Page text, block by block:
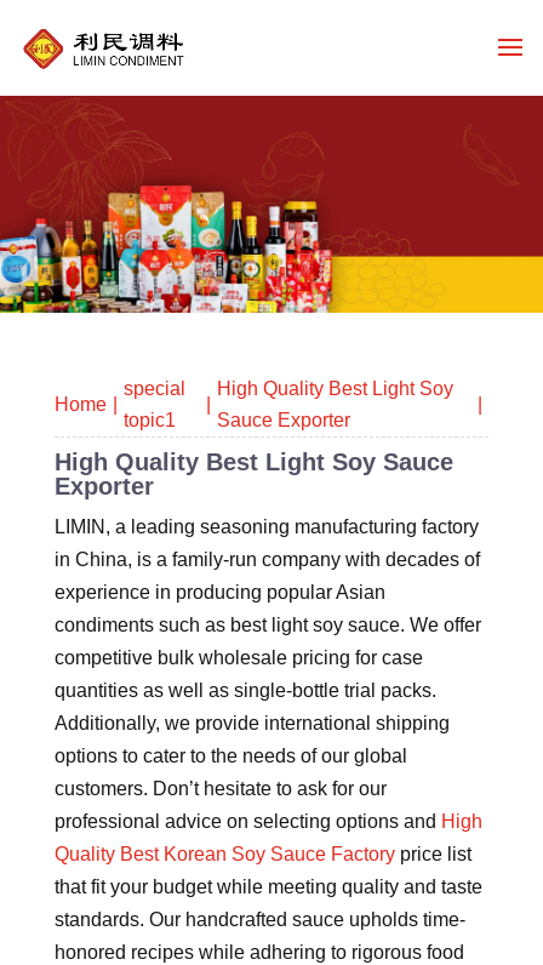
Home
special
topic1
High Quality Best Light Soy
Sauce Exporter
High Quality Best Light Soy Sauce
Exporter
LIMIN, a leading seasoning manufacturing factory
in China, is a family-run company with decades of
experience in producing popular Asian
condiments such as best light soy sauce. We offer
competitive bulk wholesale pricing for case
quantities as well as single-bottle trial packs.
Additionally, we provide international shipping
options to cater to the needs of our global
customers. Don’t hesitate to ask for our
professional advice on selecting options and High
Quality Best Korean Soy Sauce Factoryprice list
that fit your budget while meeting quality and taste
standards. Our handcrafted sauce upholds time-
honored recipes while adhering to rigorous food